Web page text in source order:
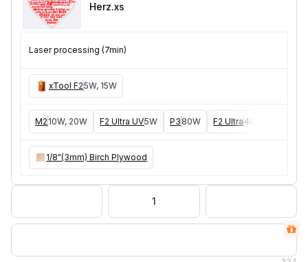
Herz.xs
Laser processing (7min)
xTool F25W, 15W
M2 10W, 20W F2 Ultra UV5W P3 80W F2 Ultra 40W
1/8"(3mm) Birch Plywood
1